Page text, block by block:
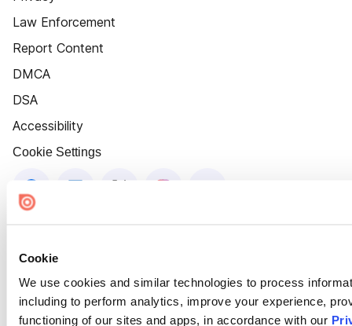
Cookie
We use cookies and similar technologies to process
including to perform analytics, improve your experience,
functioning of our sites and apps, in accordance with our
Law Enforcement
Report Content
DMCA
DSA
Accessibility
Cookie Settings